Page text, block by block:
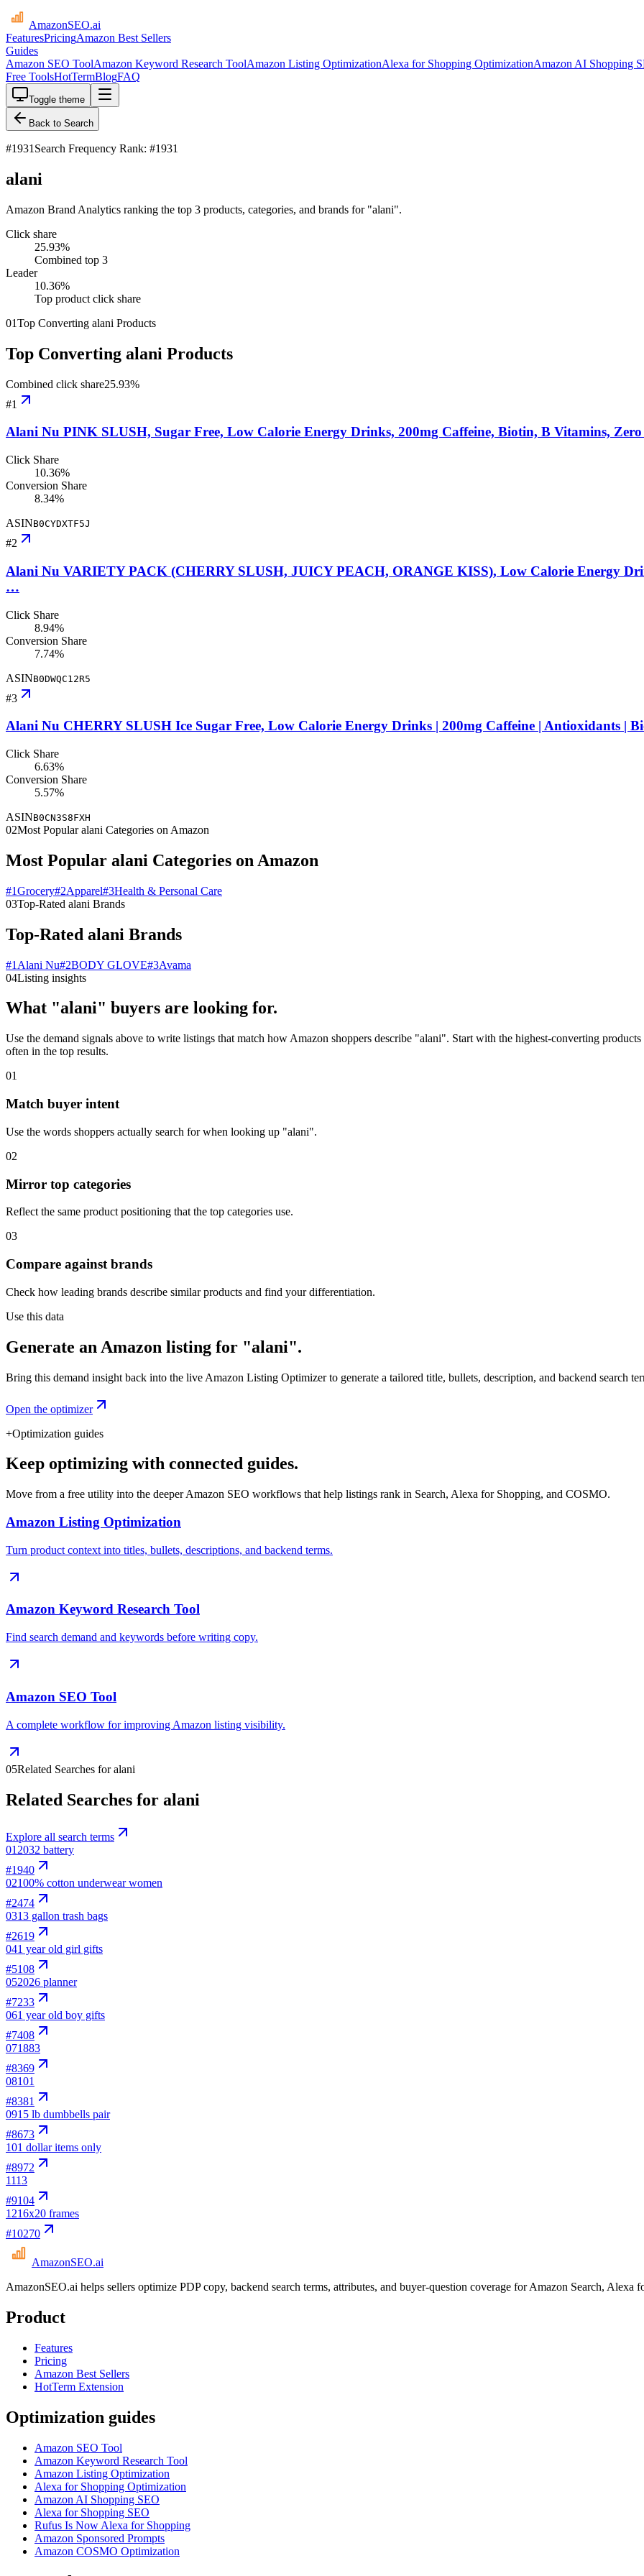
AmazonSEO.ai
FeaturesPricingAmazon Best Sellers
Guides
Amazon SEO ToolAmazon Keyword Research ToolAmazon Listing OptimizationAlexa for Shopping OptimizationAmazon AI Shopping
Free ToolsHotTermBlogFAQ
Toggle theme
Back to Search
#1931 Search Frequency Rank: #1931
alani
Amazon Brand Analytics ranking the top 3 products, categories, and brands for "alani".
Click share
25.93%
Combined top 3
Leader
10.36%
Top product click share
01Top Converting alani Products
Top Converting alani Products
Combined click share25.93%
#1
Alani Nu PINK SLUSH, Sugar Free, Low Calorie Energy Drinks, 200mg Caffeine, Biotin, B Vitamins,
Click Share
10.36%
Conversion Share
8.34%
ASINB0CYDXTF5J
#2
Alani Nu VARIETY PACK (CHERRY SLUSH, JUICY PEACH, ORANGE KISS), Low Calorie Energy
…
Click Share
8.94%
Conversion Share
7.74%
ASINB0DWQC12R5
#3
Alani Nu CHERRY SLUSH Ice Sugar Free, Low Calorie Energy Drinks | 200mg Caffeine | Antioxidants |
Click Share
6.63%
Conversion Share
5.57%
ASINB0CN3S8FXH
02Most Popular alani Categories on Amazon
Most Popular alani Categories on Amazon
#1Grocery#2Apparel#3Health & Personal Care
03Top-Rated alani Brands
Top-Rated alani Brands
#1 Alani Nu#2BODY GLOVE#3Avama
04Listing insights
What "alani" buyers are looking for.
Use the demand signals above to write listings that match how Amazon shoppers describe "alani". Start with the highest-converting
often in the top results.
01
Match buyer intent
Use the words shoppers actually search for when looking up "alani".
02
Mirror top categories
Reflect the same product positioning that the top categories use.
03
Compare against brands
Check how leading brands describe similar products and find your differentiation.
Use this data
Generate an Amazon listing for "alani".
Bring this demand insight back into the live Amazon Listing Optimizer to generate a tailored title, bullets, description, and backend search
Open the optimizer
+Optimization guides
Keep optimizing with connected guides.
Move from a free utility into the deeper Amazon SEO workflows that help listings rank in Search, Alexa for Shopping, and COSMO.
Amazon Listing Optimization
Turn product context into titles, bullets, descriptions, and backend terms.
Amazon Keyword Research Tool
Find search demand and keywords before writing copy.
Amazon SEO Tool
A complete workflow for improving Amazon listing visibility.
05Related Searches for alani
Related Searches for alani
Explore all search terms
012032 battery
#1940
02100% cotton underwear women
#2474
0313 gallon trash bags
#2619
041 year old girl gifts
#5108
052026 planner
#7233
061 year old boy gifts
#7408
071883
#8369
08101
#8381
0915 lb dumbbells pair
#8673
101 dollar items only
#8972
1113
#9104
1216x20 frames
#10270
AmazonSEO.ai
AmazonSEO.ai helps sellers optimize PDP copy, backend search terms, attributes, and buyer-question coverage for Amazon Search,
Product
Features
Pricing
Amazon Best Sellers
HotTerm Extension
Optimization guides
Amazon SEO Tool
Amazon Keyword Research Tool
Amazon Listing Optimization
Alexa for Shopping Optimization
Amazon AI Shopping SEO
Alexa for Shopping SEO
Rufus Is Now Alexa for Shopping
Amazon Sponsored Prompts
Amazon COSMO Optimization